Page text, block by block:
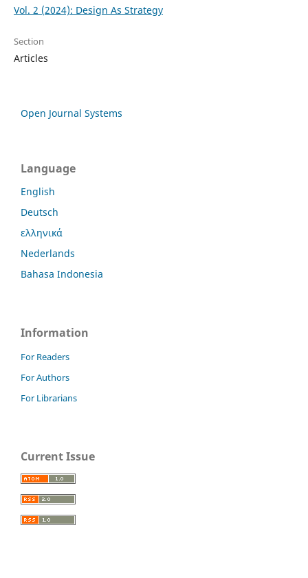
Vol. 2 (2024): Design As Strategy
Section
Articles
Open Journal Systems
Language
English
Deutsch
ελληνικά
Nederlands
Bahasa Indonesia
Information
For Readers
For Authors
For Librarians
Current Issue